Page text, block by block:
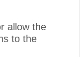
allow the
to the